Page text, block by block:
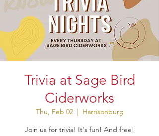
Trivia at Sage Bird
Ciderworks
Thu, Feb 02
  |
Harrisonburg
Join us for trivia! It's fun! And free!